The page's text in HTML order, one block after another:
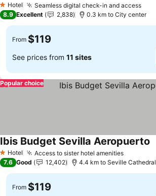
1 Stars
Hotel Seamless digital check-in and access
8.9 Excellent 2,838 0.3 km to City center
From $119
See prices from 11 sites
Popular choice
1 Stars
Hotel Access to sister hotel amenities
Ibis Budget Sevilla Aeropuerto
7.6 Good 12,402 4.4 km to Seville Cathedral
From $119